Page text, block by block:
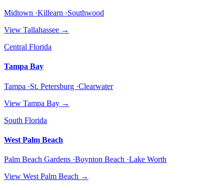
Midtown ·Killearn ·Southwood
View Tallahassee →
Central Florida
Tampa Bay
Tampa ·St. Petersburg ·Clearwater
View Tampa Bay →
South Florida
West Palm Beach
Palm Beach Gardens ·Boynton Beach ·Lake Worth
View West Palm Beach →